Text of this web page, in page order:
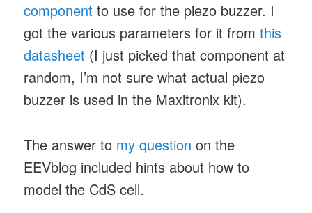
component to use for the piezo buzzer. I
got the various parameters for it fromthis
datasheet (I just picked that component at
random, I’m not sure what actual piezo
buzzer is used in the Maxitronix kit).
The answer to my question on the
EEVblog included hints about how to
model the CdS cell.